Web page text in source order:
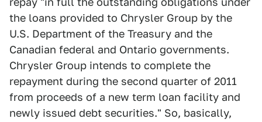
the loans provided to Chrysler Group by the
U.S. Department of the Treasury and the
Canadian federal and Ontario governments.
Chrysler Group intends to complete the
repayment during the second quarter of 2011
from proceeds of a new term loan facility and
newly issued debt securities." So, basically,